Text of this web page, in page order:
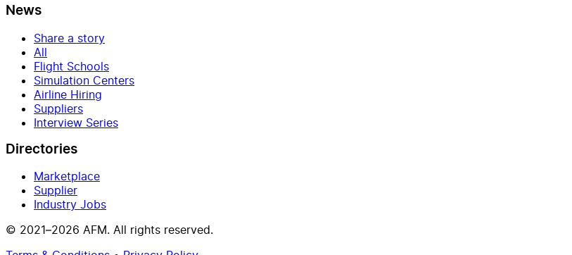
News
Share a story
All
Flight Schools
Simulation Centers
Airline Hiring
Suppliers
Interview Series
Directories
Marketplace
Supplier
Industry Jobs
© 2021–2026 AFM. All rights reserved.